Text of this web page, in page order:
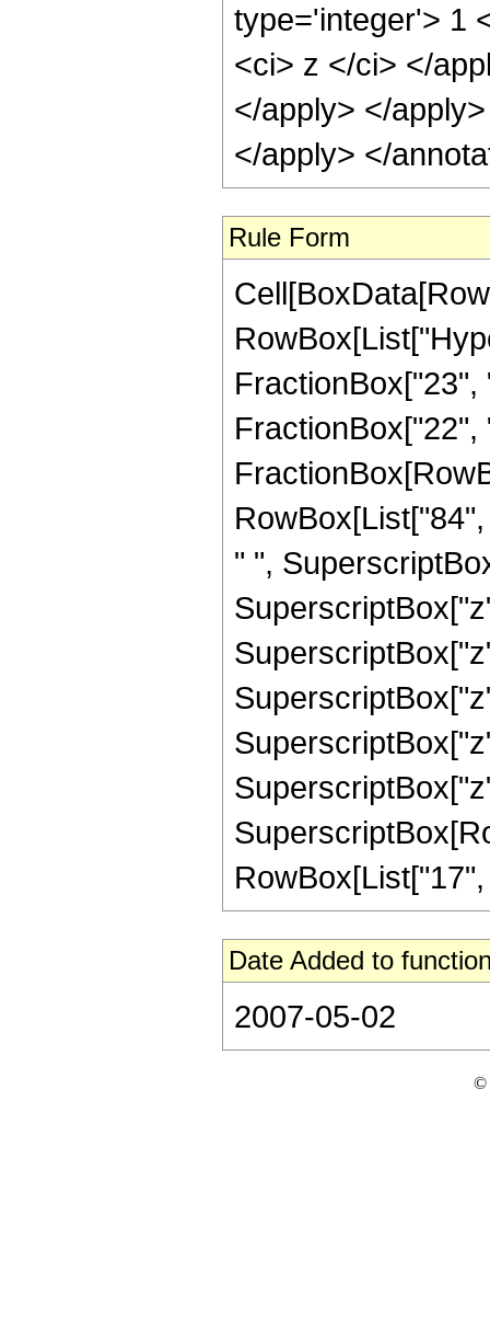
type='integer'> 1
<ci> z </ci> </
</apply> </
</apply> </
Rule Form
" ",
Date Added to
2007-05-02